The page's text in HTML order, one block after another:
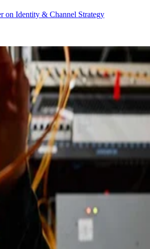
on Identity & Channel Strategy